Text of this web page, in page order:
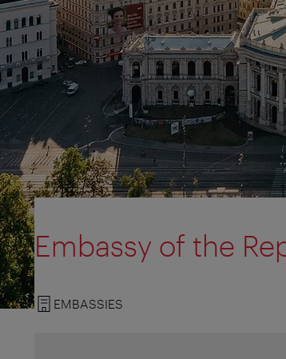
Embassy of the
EMBASSIES